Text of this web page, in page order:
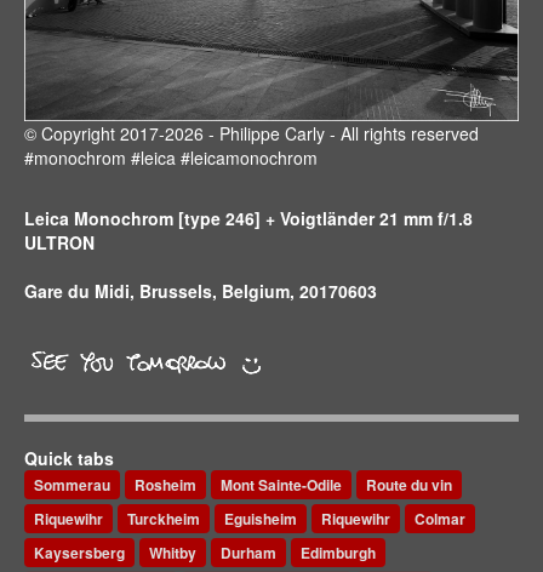
© Copyright 2017-2026 - Philippe Carly - All rights reserved
#monochrom #leica #leicamonochrom
Leica Monochrom [type 246] + Voigtländer 21 mm f/1.8
ULTRON
Gare du Midi, Brussels, Belgium, 20170603
Quick tabs
Sommerau Rosheim Mont Sainte-Odile
Route du vin
Riquewihr
Turckheim Eguisheim Riquewihr
Colmar
Kaysersberg
Whitby Durham
Edimburgh